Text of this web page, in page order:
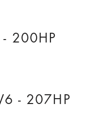
200HP
- 207HP